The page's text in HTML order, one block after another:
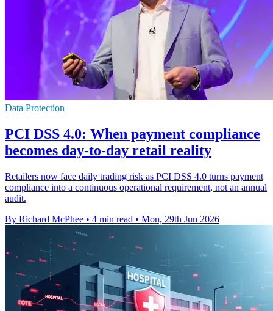
Data Protection
PCI DSS 4.0: When payment compliance
becomes day-to-day retail reality
Retailers now face daily trading risk as PCI DSS 4.0 turns payment
compliance into a continuous operational requirement, not an annual
audit.
By Richard McPhee • 4 min read • Mon, 29th Jun 2026